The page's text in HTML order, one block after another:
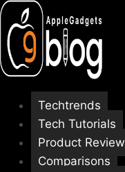
Skip
to
content
Techtrends
Tech Tutorials
Product Review
Comparisons